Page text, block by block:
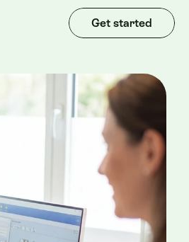
Get started